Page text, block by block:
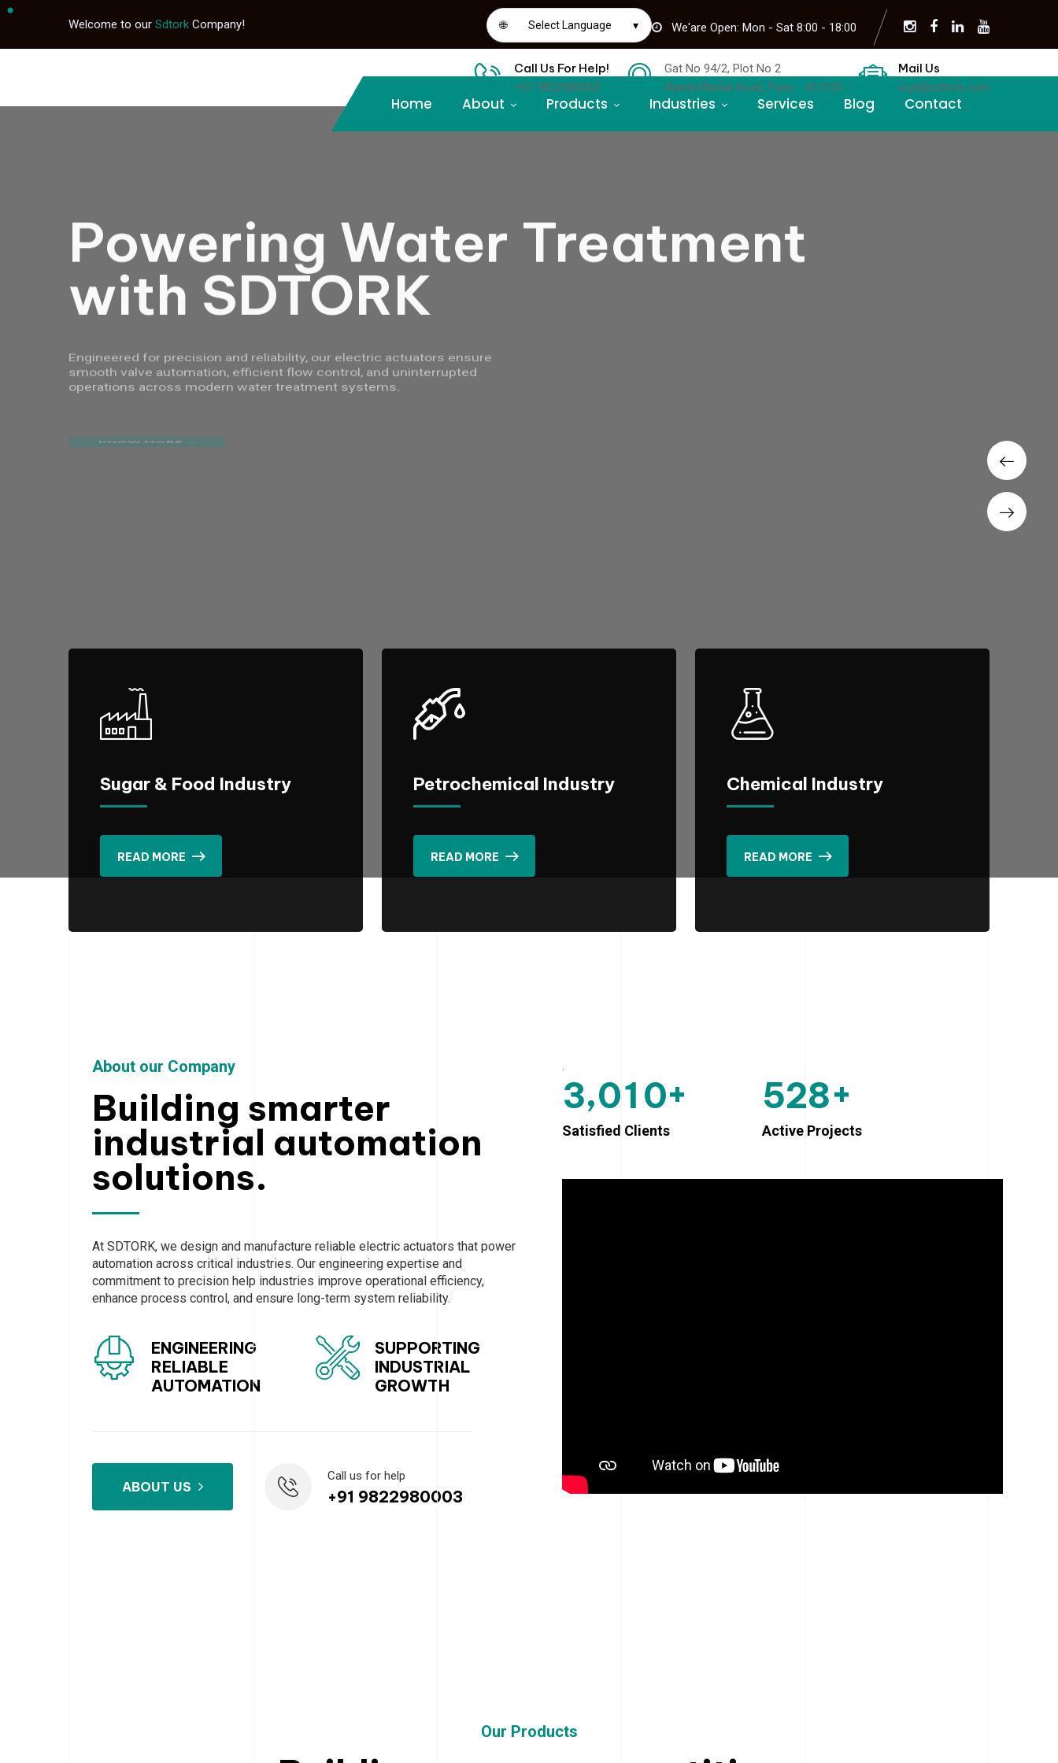
Welcome to our Sdtork Company! We'are Open: Mon - Sat 8:00 - 18:00
🌐 Select Language ▾
Call Us For Help!
+91 9822980003
Gat No 94/2, Plot No 2
Alandi Markal Road, Pune - 412105
Mail Us
scpl@sdtork.com
Home About Products Industries Services Blog Contact
Powering Water Treatment
with SDTORK
Engineered for precision and reliability, our electric actuators ensure
smooth valve automation, efficient flow control, and uninterrupted
Sugar & Food Industry
READ MORE
Petrochemical Industry
READ MORE
Chemical Industry
READ MORE
About our Company
Building smarter
industrial automation
solutions.
At SDTORK, we design and manufacture reliable electric actuators that power
automation across critical industries. Our engineering expertise and
commitment to precision help industries improve operational efficiency,
enhance process control, and ensure long-term system reliability.
ENGINEERING
RELIABLE
AUTOMATION
SUPPORTING
INDUSTRIAL
GROWTH
ABOUT US
Call us for help
+91 9822980003
3,010+
Satisfied Clients
528+
Active Projects
Our Products